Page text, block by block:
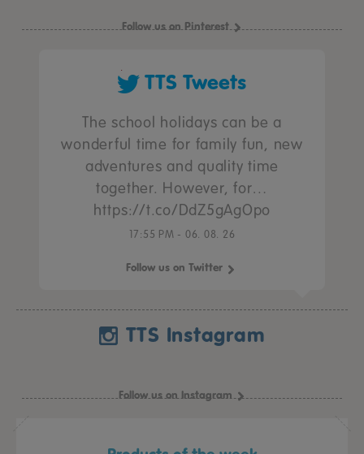
Follow us on Pinterest
TTS Tweets
The school holidays can be a
wonderful time for family fun, new
adventures and quality time
together. However, for…
https://t.co/DdZ5gAgOpo
17:55 PM - 06. 08. 26
Follow us on Twitter
TTS Instagram
Follow us on Instagram